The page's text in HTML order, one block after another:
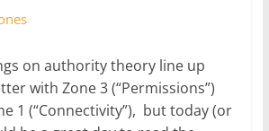
on authority theory line up
with Zone 3 (“Permissions”)
1 (“Connectivity”), but today (or